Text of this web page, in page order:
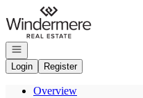
Go to: Homepage
Open navigation
Login
Register
Overview